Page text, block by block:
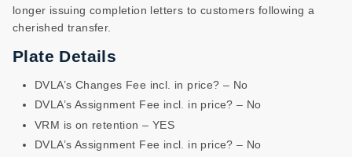
longer issuing completion letters to customers following a
cherished transfer.
Plate Details
DVLA’s Changes Fee incl. in price? – No
DVLA’s Assignment Fee incl. in price? – No
VRM is on retention – YES
DVLA’s Assignment Fee incl. in price? – No